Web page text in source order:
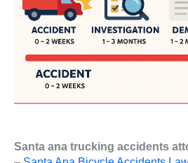
Santa ana trucking accidents